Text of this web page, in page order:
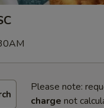
Please note:
charge not